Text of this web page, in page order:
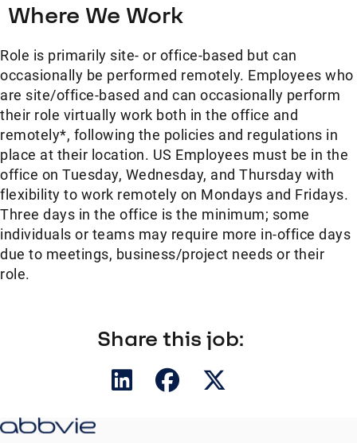
Where We Work
Role is primarily site- or office-based but can
occasionally be performed remotely. Employees who
are site/office-based and can occasionally perform
their role virtually work both in the office and
remotely*, following the policies and regulations in
place at their location. US Employees must be in the
office on Tuesday, Wednesday, and Thursday with
flexibility to work remotely on Mondays and Fridays.
Three days in the office is the minimum; some
individuals or teams may require more in-office days
due to meetings, business/project needs or their
role.
Share this job: